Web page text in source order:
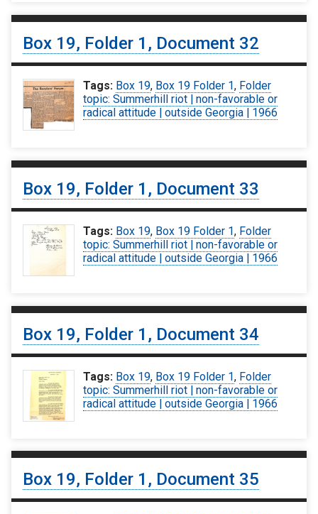
Box 19, Folder 1, Document 32
Tags: Box 19, Box 19 Folder 1, Folder
topic: Summerhill riot | non-favorable or
radical attitude | outside Georgia | 1966
Box 19, Folder 1, Document 33
Tags: Box 19, Box 19 Folder 1, Folder
topic: Summerhill riot | non-favorable or
radical attitude | outside Georgia | 1966
Box 19, Folder 1, Document 34
Tags: Box 19, Box 19 Folder 1, Folder
topic: Summerhill riot | non-favorable or
radical attitude | outside Georgia | 1966
Box 19, Folder 1, Document 35